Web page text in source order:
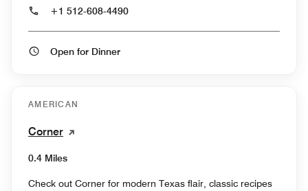
+1 512-608-4490
Open for Dinner
AMERICAN
Corner
0.4 Miles
Check out Corner for modern Texas flair, classic recipes